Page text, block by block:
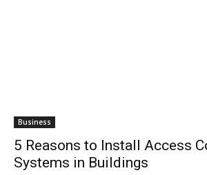
Business
5 Reasons to Install Access
Systems in Buildings